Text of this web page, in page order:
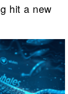
hit a new